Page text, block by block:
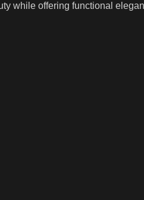
while offering functional